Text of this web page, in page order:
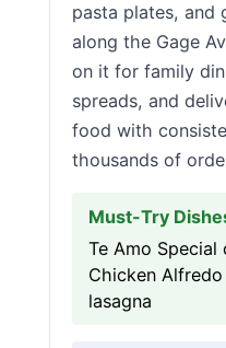
pasta plates, and
along the Gage
on it for family
spreads, and
food with
thousands of
Must-Try
Te Amo
Chicken
lasagna